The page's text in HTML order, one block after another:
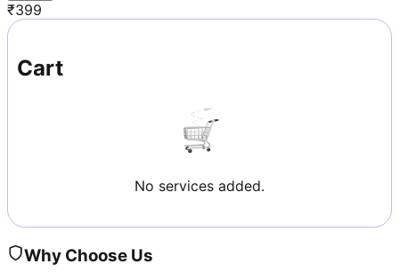
₹399
Cart
No services added.
Why Choose Us